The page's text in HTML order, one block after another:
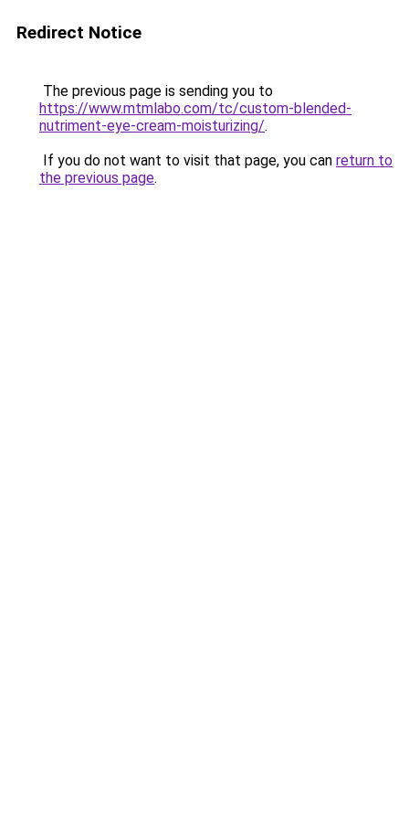
Redirect Notice
The previous page is sending you to
https://www.mtmlabo.com/tc/custom-blended-
nutriment-eye-cream-moisturizing/.
If you do not want to visit that page, you can return to
the previous page.